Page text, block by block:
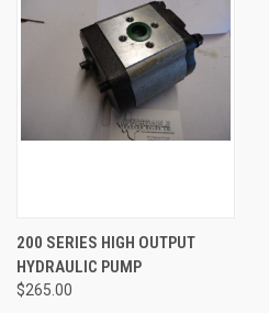
200 SERIES HIGH OUTPUT
HYDRAULIC PUMP
$265.00